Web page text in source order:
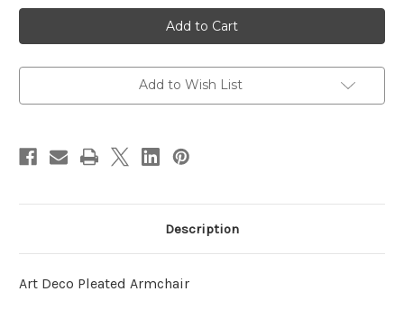
Art
Deco
Pleated
Armchair,
Leather
Art
Deco
Pleated
Armchair,
Leather
Add to Wish List
Description
Art Deco Pleated Armchair